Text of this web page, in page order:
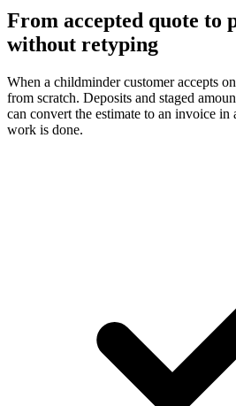
From accepted quote
without retyping
When a childminder customer accepts
from scratch. Deposits and staged
can convert the estimate to an invoice in
work is done.